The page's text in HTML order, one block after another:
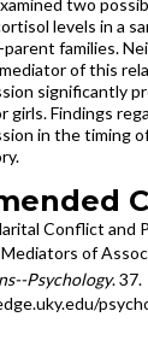
two
levels in a
families.
of this
significantly
girls. Findings
in the timing
Conflict and
of
Psychology. 37.